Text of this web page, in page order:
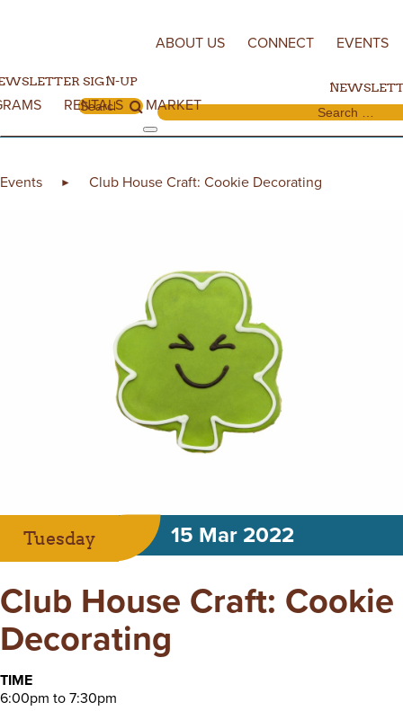
RENTALS MARKET
SIGN-UP
Search for:
ABOUT US CONNECT EVENTS
Search for:
Events ► Club House Craft: Cookie Decorating
Tuesday 15 Mar 2022
Club House Craft: Cookie
Decorating
TIME
6:00pm to 7:30pm